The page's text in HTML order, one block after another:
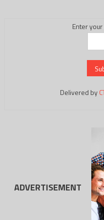
Enter
Delivered by
ADVERTISEMENT